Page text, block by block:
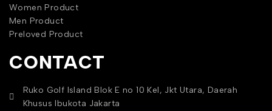
Women Product
Men Product
Preloved Product
CONTACT
Ruko Golf Island Blok E no 10 Kel, Jkt Utara, Daerah
Khusus Ibukota Jakarta